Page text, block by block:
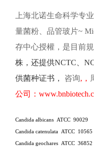
上海北诺生命科学专
量菌粉、品管玻片~
存中心授權，是目前
株 ，还提供NCTC
供菌种证书，
咨询, ，
公司：
Candida albicans ATCC 90029
Candida catenulata ATCC 10565
Candida geochares ATCC 36852